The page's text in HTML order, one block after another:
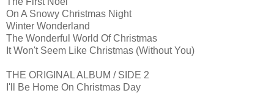
On A Snowy Christmas Night
Winter Wonderland
The Wonderful World Of Christmas
It Won't Seem Like Christmas (Without You)
THE ORIGINAL ALBUM / SIDE 2
I'll Be Home On Christmas Day